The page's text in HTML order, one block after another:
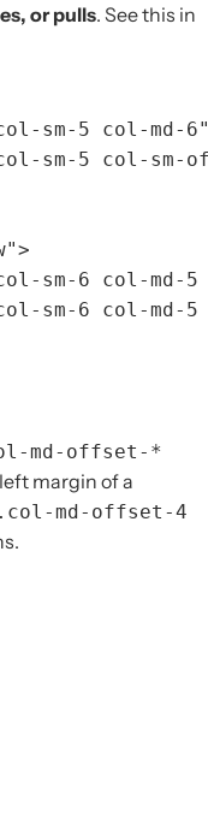
or pulls. See this in
sm-5 col-md-
sm-5 col-sm-
>
sm-6 col-md-
sm-6 col-
md-offset-*
margin of a
.col-md-offset-4